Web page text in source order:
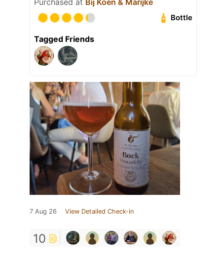
Bottle
Tagged Friends
7 Aug 26 View Detailed Check-in
10